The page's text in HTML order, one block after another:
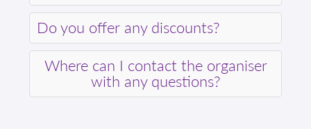
Do you offer any discounts?
Where can I contact the organiser
with any questions?